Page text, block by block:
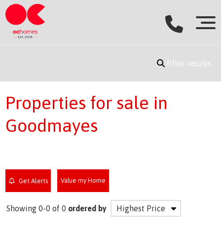
filter results
Properties for sale in
Goodmayes
Get Alerts Value my Home
Showing 0-0 of 0 ordered by